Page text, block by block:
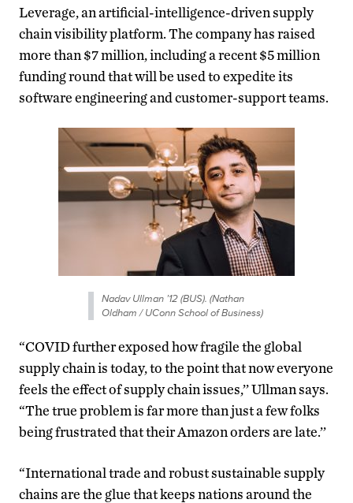
Leverage, an artificial-intelligence-driven supply
chain visibility platform. The company has raised
more than $7 million, including a recent $5 million
funding round that will be used to expedite its
software engineering and customer-support teams.
Nadav Ullman ’12 (BUS). (Nathan
Oldham / UConn School of Business)
“COVID further exposed how fragile the global
supply chain is today, to the point that now everyone
feels the effect of supply chain issues,’’ Ullman says.
“The true problem is far more than just a few folks
being frustrated that their Amazon orders are late.’’
“International trade and robust sustainable supply
chains are the glue that keeps nations around the